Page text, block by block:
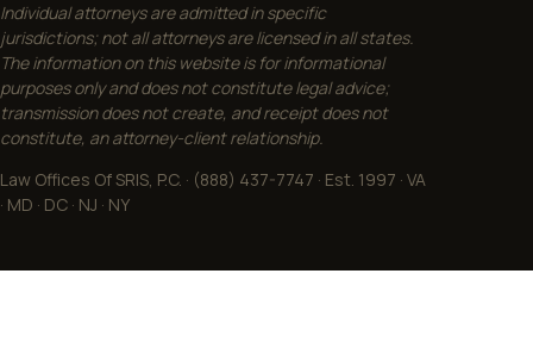
Individual attorneys are admitted in specific
jurisdictions; not all attorneys are licensed in all states.
The information on this website is for informational
purposes only and does not constitute legal advice;
transmission does not create, and receipt does not
constitute, an attorney-client relationship.
Law Offices Of SRIS, P.C. · (888) 437-7747 · Est. 1997 · VA
· MD · DC · NJ · NY